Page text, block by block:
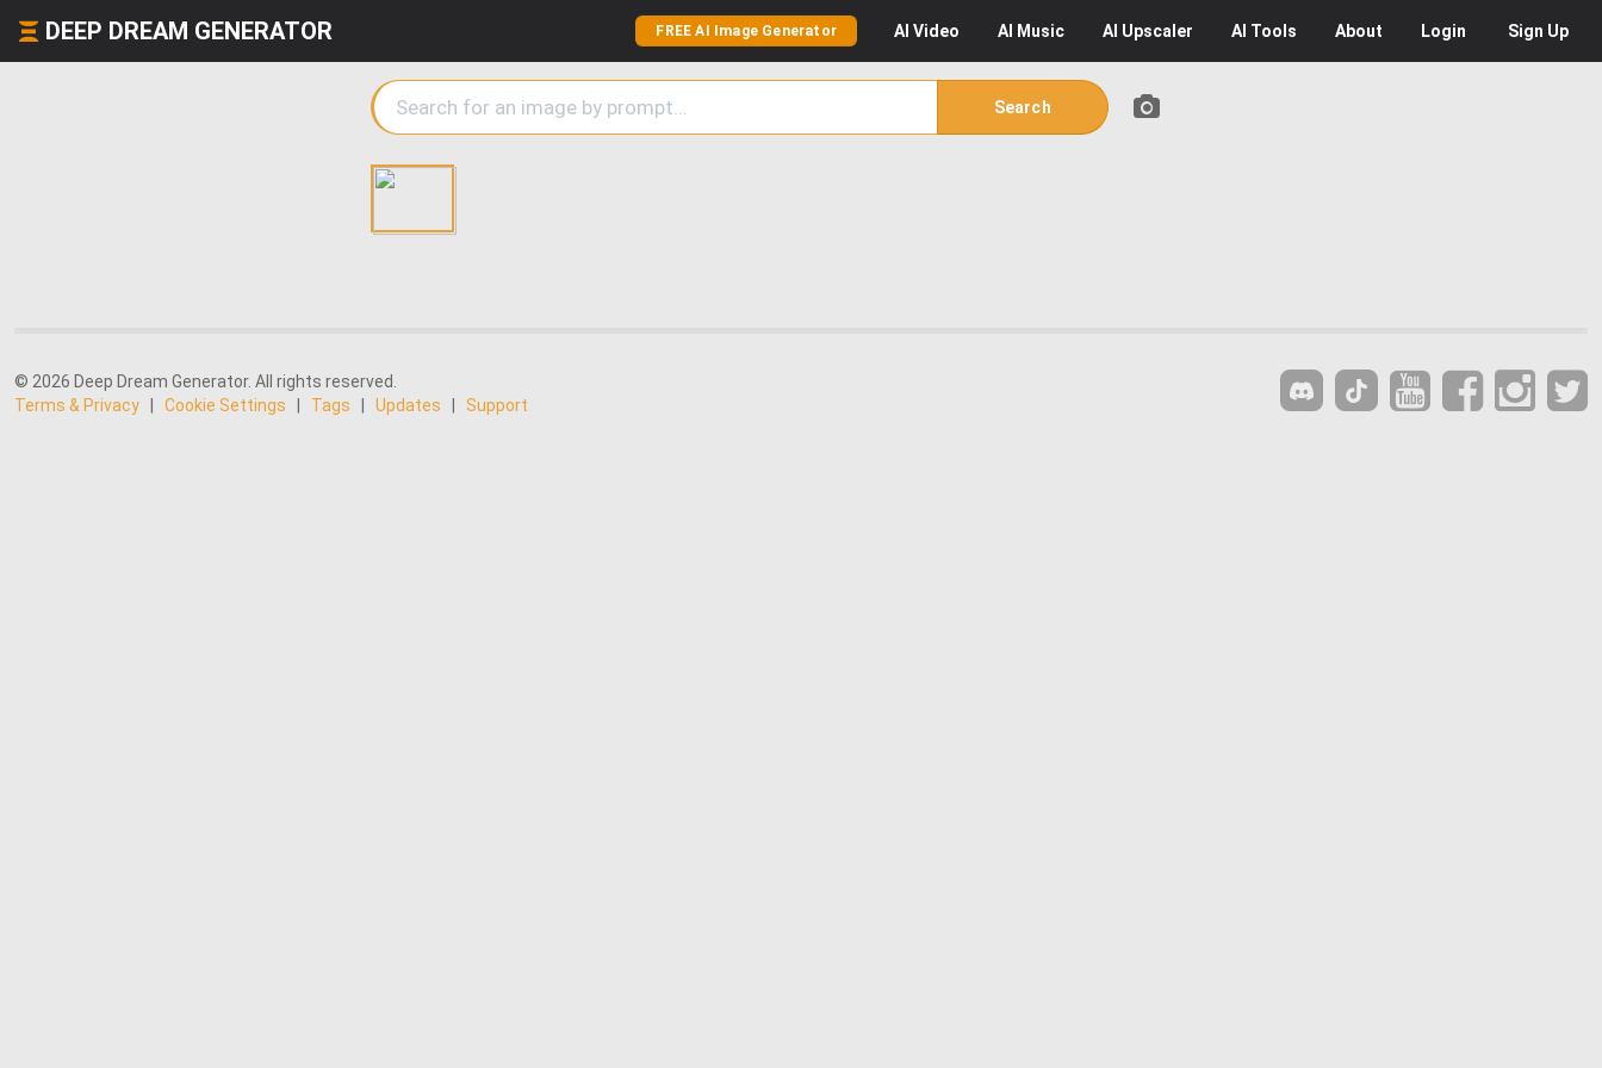
DEEP DREAM GENERATOR FREE AI Image Generator AI Video AI Music AI Upscaler AI Tools About Login Sign Up
Search
© 2026 Deep Dream Generator. All rights reserved.
Terms & Privacy
Cookie Settings Tags Updates Support